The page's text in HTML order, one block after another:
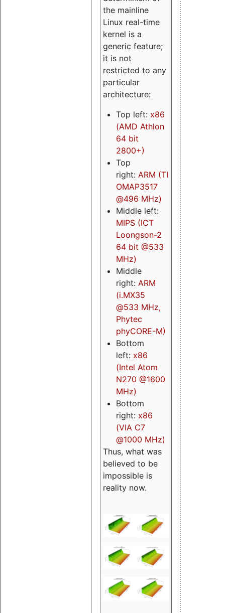
the mainline
Linux real-time
kernel is a
generic feature;
it is not
restricted to any
particular
architecture:
Top left: x86
(AMD Athlon
64 bit
2800+)
Top
right: ARM (TI
OMAP3517
@496 MHz)
Middle left:
MIPS (ICT
Loongson-2
64 bit @533
MHz)
Middle
right: ARM
(i.MX35
@533 MHz,
Phytec
phyCORE-M)
Bottom
left: x86
(Intel Atom
N270 @1600
MHz)
Bottom
right: x86
(VIA C7
@1000 MHz)
Thus, what was
believed to be
impossible is
reality now.